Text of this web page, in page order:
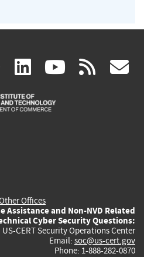
facebook
(link
is
linkedin
(link
is
(link rss
Offices
Assistance and Non-NVD Related
Cyber Security Questions:
US-CERT Security Operations Center
Email: soc@us-cert.gov
Phone: 1-888-282-0870